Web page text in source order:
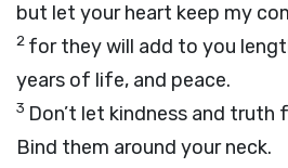
but let your heart keep my
2 for they will add to you
years of life, and peace.
3 Don’t let kindness and truth
Bind them around your neck.